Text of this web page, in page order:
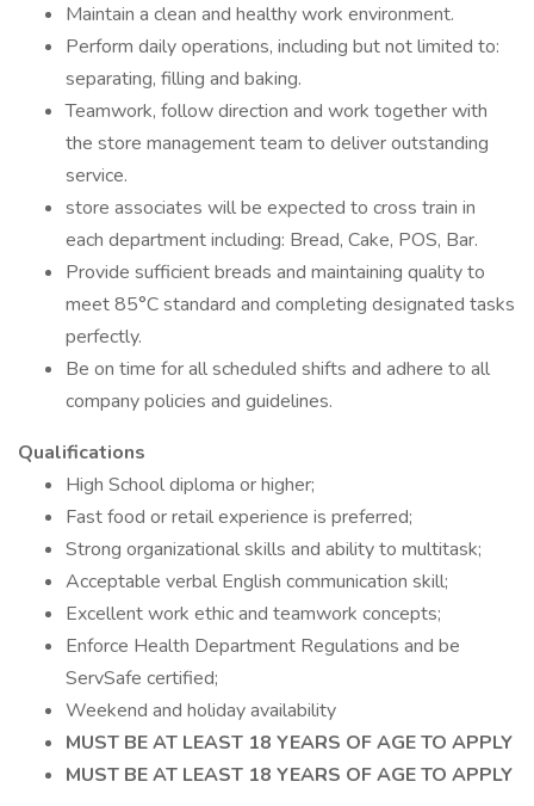
Maintain a clean and healthy work environment.
Perform daily operations, including but not limited to:
separating, filling and baking.
Teamwork, follow direction and work together with
the store management team to deliver outstanding
service.
store associates will be expected to cross train in
each department including: Bread, Cake, POS, Bar.
Provide sufficient breads and maintaining quality to
meet 85°C standard and completing designated tasks
perfectly.
Be on time for all scheduled shifts and adhere to all
company policies and guidelines.
Qualifications
High School diploma or higher;
Fast food or retail experience is preferred;
Strong organizational skills and ability to multitask;
Acceptable verbal English communication skill;
Excellent work ethic and teamwork concepts;
Enforce Health Department Regulations and be
ServSafe certified;
Weekend and holiday availability
MUST BE AT LEAST 18 YEARS OF AGE TO APPLY
MUST BE AT LEAST 18 YEARS OF AGE TO APPLY